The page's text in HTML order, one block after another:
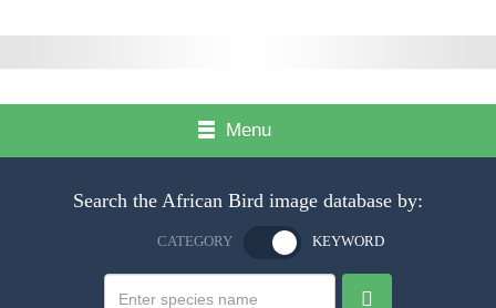
Menu
Search the African Bird image database by:
CATEGORY KEYWORD